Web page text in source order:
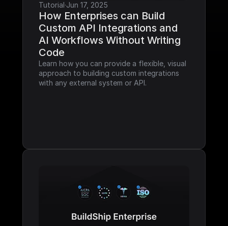
Tutorial·Jun 17, 2025
How Enterprises can Build
Custom API Integrations and
AI Workflows Without Writing
Code
Learn how you can provide a flexible, visual
approach to building custom integrations
with any external system or API.